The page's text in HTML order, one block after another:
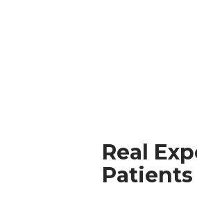
Real
Patients